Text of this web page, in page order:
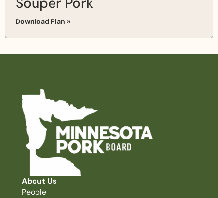
Download Plan »
About Us
People